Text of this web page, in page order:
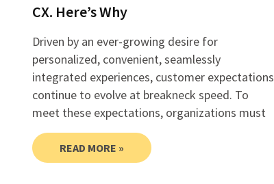
CX. Here’s Why
Driven by an ever-growing desire for
personalized, convenient, seamlessly
integrated experiences, customer expectations
continue to evolve at breakneck speed. To
meet these expectations, organizations must
READ MORE »